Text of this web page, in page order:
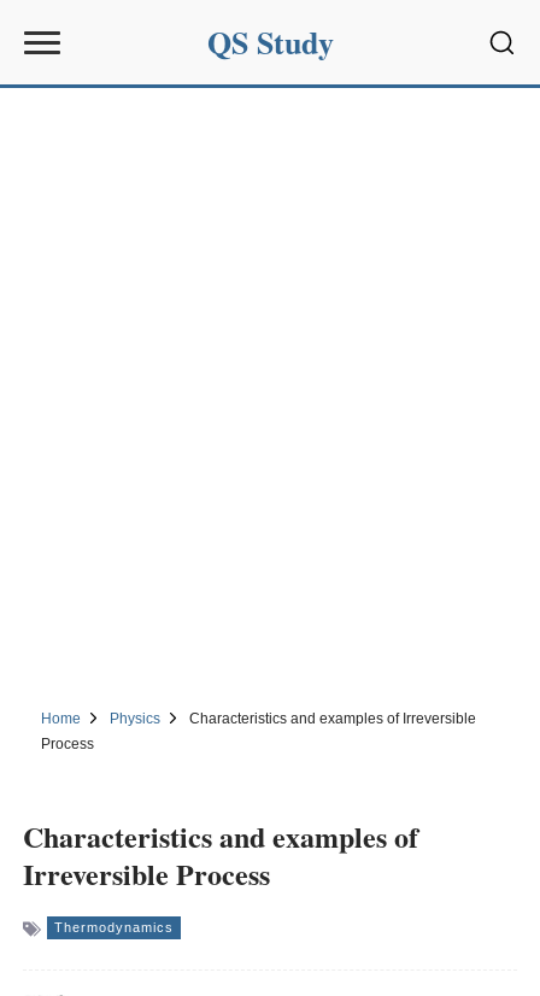
QS Study
Home Physics
Characteristics and examples of Irreversible
Process
Characteristics and examples of
Irreversible Process
Thermodynamics